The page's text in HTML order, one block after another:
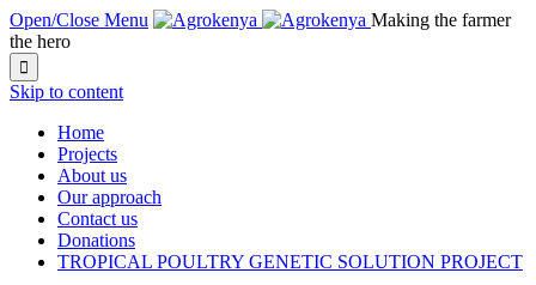
Open/Close Menu
Making the farmer
the hero

Skip to content
Home
Projects
About us
Our approach
Contact us
Donations
TROPICAL POULTRY GENETIC SOLUTION PROJECT